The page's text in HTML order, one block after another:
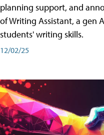
planning support, and
of Writing Assistant, a gen
students' writing skills.
12/02/25